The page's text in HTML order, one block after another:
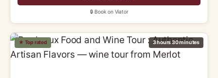
🔒 Book on Viator
★ Top rated 3 hours 30 minutes